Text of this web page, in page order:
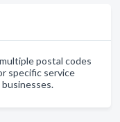
postal codes
specific service